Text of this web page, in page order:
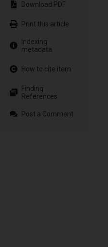
Download PDF
Print this article
Indexing
metadata
How to cite item
Finding
References
Post a Comment